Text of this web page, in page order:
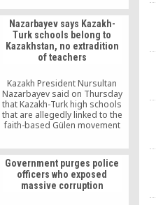
government-led intimidation
operation, the news portal
haberturk.com reported on
Friday.
Nazarbayev says Kazakh-
Turk schools belong to
Kazakhstan, no extradition
of teachers
Kazakh President Nursultan
Nazarbayev said on Thursday
that Kazakh-Turk high schools
that are allegedly linked to the
faith-based Gülen movement
Turkish teachers working at
those schools will not be
extradited to Turkey unless they
are proven guilty of a crime.
Government purges police
officers who exposed
massive corruption